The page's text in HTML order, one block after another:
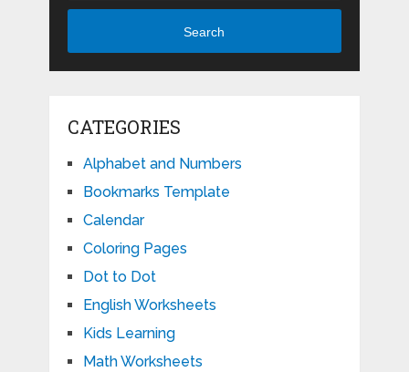
Search
CATEGORIES
Alphabet and Numbers
Bookmarks Template
Calendar
Coloring Pages
Dot to Dot
English Worksheets
Kids Learning
Math Worksheets